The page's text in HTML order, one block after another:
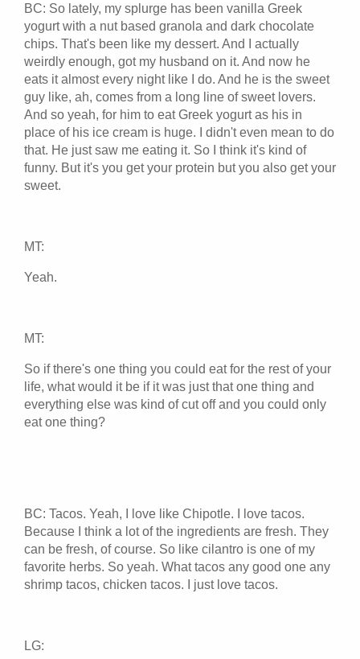
BC: So lately, my splurge has been vanilla Greek
yogurt with a nut based granola and dark chocolate
chips. That's been like my dessert. And I actually
weirdly enough, got my husband on it. And now he
eats it almost every night like I do. And he is the sweet
guy like, ah, comes from a long line of sweet lovers.
And so yeah, for him to eat Greek yogurt as his in
place of his ice cream is huge. I didn't even mean to do
that. He just saw me eating it. So I think it's kind of
funny. But it's you get your protein but you also get your
sweet.
MT:
Yeah.
MT:
So if there's one thing you could eat for the rest of your
life, what would it be if it was just that one thing and
everything else was kind of cut off and you could only
eat one thing?
BC: Tacos. Yeah, I love like Chipotle. I love tacos.
Because I think a lot of the ingredients are fresh. They
can be fresh, of course. So like cilantro is one of my
favorite herbs. So yeah. What tacos any good one any
shrimp tacos, chicken tacos. I just love tacos.
LG: